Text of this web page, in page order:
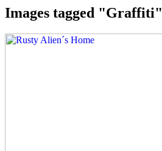
Images tagged "Graffiti"